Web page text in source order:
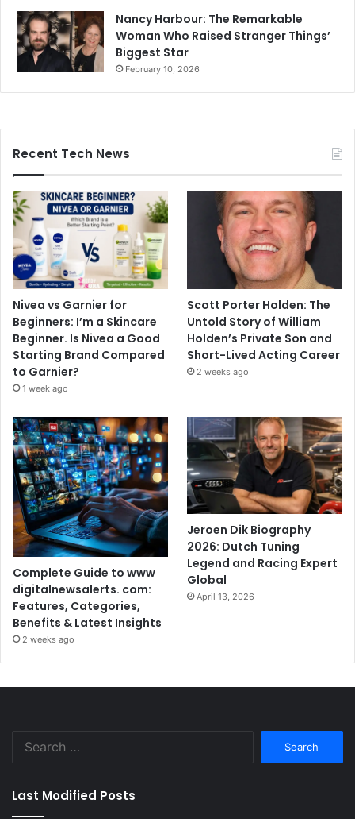
Nancy Harbour: The Remarkable
Woman Who Raised Stranger Things’
Biggest Star
February 10, 2026
Recent Tech News
Nivea vs Garnier for
Beginners: I’m a Skincare
Beginner. Is Nivea a Good
Starting Brand Compared
to Garnier?
1 week ago
Scott Porter Holden: The
Untold Story of William
Holden’s Private Son and
Short-Lived Acting Career
2 weeks ago
Complete Guide to www
digitalnewsalerts. com:
Features, Categories,
Benefits & Latest Insights
2 weeks ago
Jeroen Dik Biography
2026: Dutch Tuning
Legend and Racing Expert
Global
April 13, 2026
Last Modified Posts